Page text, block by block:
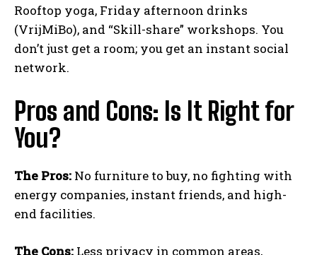
Rooftop yoga, Friday afternoon drinks
(VrijMiBo), and “Skill-share” workshops. You
don’t just get a room; you get an instant social
network.
Pros and Cons: Is It Right for
You?
The Pros: No furniture to buy, no fighting with
energy companies, instant friends, and high-
end facilities.
The Cons: Less privacy in common areas,